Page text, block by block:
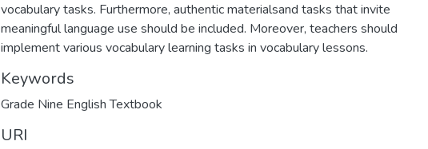
vocabulary tasks. Furthermore, authentic materialsand tasks that invite
meaningful language use should be included. Moreover, teachers should
implement various vocabulary learning tasks in vocabulary lessons.
Keywords
Grade Nine English Textbook
URI